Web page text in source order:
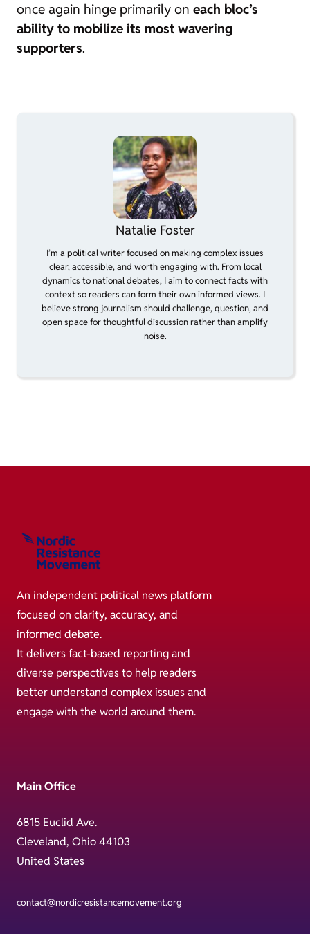
once again hinge primarily on each bloc’s
ability to mobilize its most wavering
supporters.
Natalie Foster
I’m a political writer focused on making complex issues
clear, accessible, and worth engaging with. From local
dynamics to national debates, I aim to connect facts with
context so readers can form their own informed views. I
believe strong journalism should challenge, question, and
open space for thoughtful discussion rather than amplify
noise.
An independent political news platform
focused on clarity, accuracy, and
informed debate.
It delivers fact-based reporting and
diverse perspectives to help readers
better understand complex issues and
engage with the world around them.
Main Office
6815 Euclid Ave.
Cleveland, Ohio 44103
United States
contact@nordicresistancemovement.org